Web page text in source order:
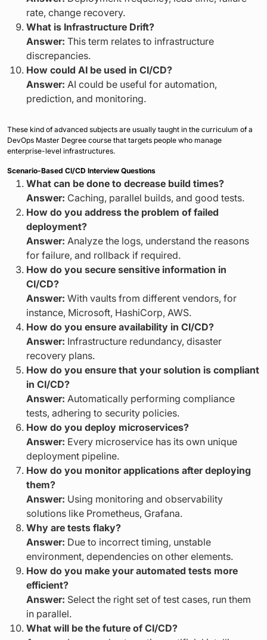
rate, change recovery.
What is Infrastructure Drift?
Answer: This term relates to infrastructure
discrepancies.
How could AI be used in CI/CD?
Answer: AI could be useful for automation,
prediction, and monitoring.
These kind of advanced subjects are usually taught in the curriculum of a
DevOps Master Degree course that targets people who manage
enterprise-level infrastructures.
Scenario-Based CI/CD Interview Questions
What can be done to decrease build times?
Answer: Caching, parallel builds, and good tests.
How do you address the problem of failed
deployment?
Answer: Analyze the logs, understand the reasons
for failure, and rollback if required.
How do you secure sensitive information in
CI/CD?
Answer: With vaults from different vendors, for
instance, Microsoft, HashiCorp, AWS.
How do you ensure availability in CI/CD?
Answer: Infrastructure redundancy, disaster
recovery plans.
How do you ensure that your solution is compliant
in CI/CD?
Answer: Automatically performing compliance
tests, adhering to security policies.
How do you deploy microservices?
Answer: Every microservice has its own unique
deployment pipeline.
How do you monitor applications after deploying
them?
Answer: Using monitoring and observability
solutions like Prometheus, Grafana.
Why are tests flaky?
Answer: Due to incorrect timing, unstable
environment, dependencies on other elements.
How do you make your automated tests more
efficient?
Answer: Select the right set of test cases, run them
in parallel.
What will be the future of CI/CD?